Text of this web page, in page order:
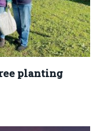
planting